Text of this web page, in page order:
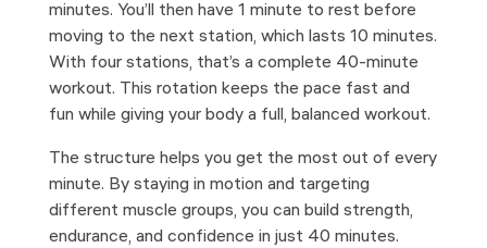
minutes. You’ll then have 1 minute to rest before
moving to the next station, which lasts 10 minutes.
With four stations, that’s a complete 40-minute
workout. This rotation keeps the pace fast and
fun while giving your body a full, balanced workout.
The structure helps you get the most out of every
minute. By staying in motion and targeting
different muscle groups, you can build strength,
endurance, and confidence in just 40 minutes.